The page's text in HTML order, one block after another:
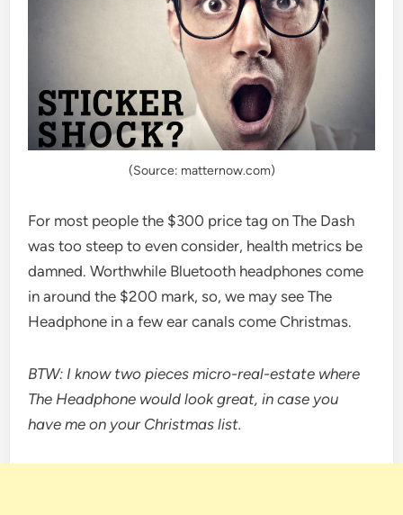
(Source: matternow.com)
For most people the $300 price tag on The Dash
was too steep to even consider, health metrics be
damned. Worthwhile Bluetooth headphones come
in around the $200 mark, so, we may see The
Headphone in a few ear canals come Christmas.
BTW: I know two pieces micro-real-estate where
The Headphone would look great, in case you
have me on your Christmas list.